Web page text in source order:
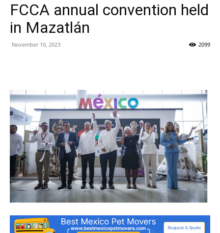
FCCA annual convention held
in Mazatlán
November 10, 2023 2099